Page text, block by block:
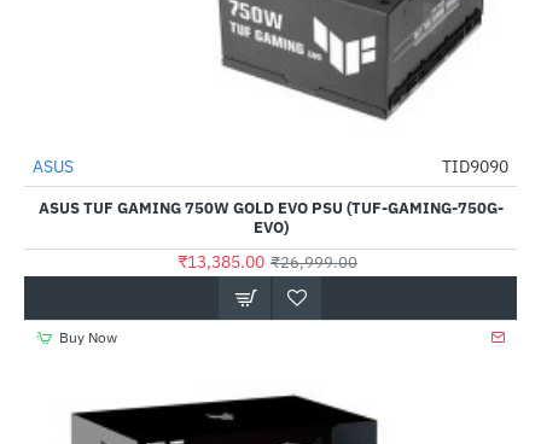
NEW
-50%
ASUS TID9090
ASUS TUF GAMING 750W GOLD EVO PSU (TUF-GAMING-750G-
EVO)
₹13,385.00 ₹26,999.00
Buy Now